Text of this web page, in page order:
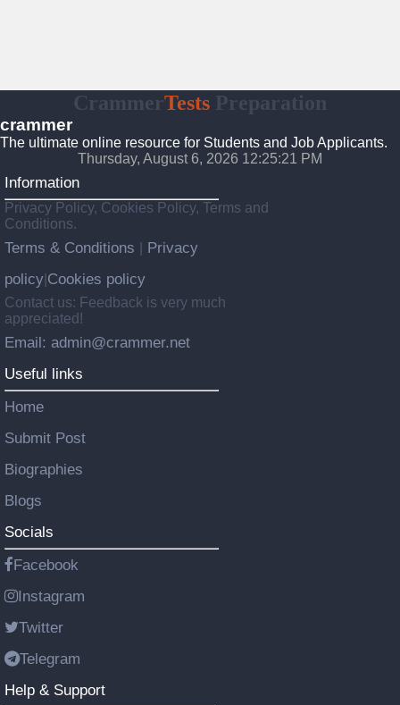
CrammerTests Preparation
crammer
The ultimate online resource for Students and Job Applicants.
Thursday, August 6, 2026 12:25:22 PM
Information
Privacy Policy, Cookies Policy, Terms and
Conditions.
Terms & Conditions
Privacy
policy Cookies policy
Contact us: Feedback is very much
appreciated!
Email: admin@crammer.net
Useful links
Home
Submit Post
Biographies
Blogs
Socials
Facebook
Instagram
Twitter
Telegram
Help & Support